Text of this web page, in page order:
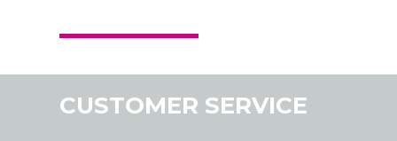
CUSTOMER SERVICE